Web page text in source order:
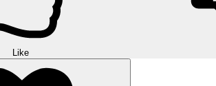
Like